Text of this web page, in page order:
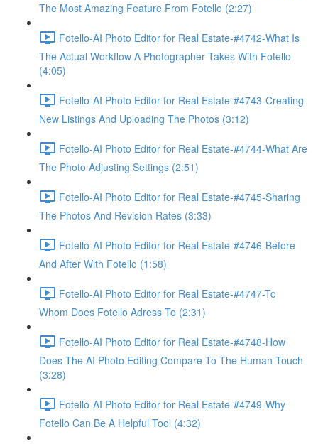
The Most Amazing Feature From Fotello (2:27)
Fotello-AI Photo Editor for Real Estate-#4742-What Is
The Actual Workflow A Photographer Takes With Fotello
(4:05)
Fotello-AI Photo Editor for Real Estate-#4743-Creating
New Listings And Uploading The Photos (3:12)
Fotello-AI Photo Editor for Real Estate-#4744-What Are
The Photo Adjusting Settings (2:51)
Fotello-AI Photo Editor for Real Estate-#4745-Sharing
The Photos And Revision Rates (3:33)
Fotello-AI Photo Editor for Real Estate-#4746-Before
And After With Fotello (1:58)
Fotello-AI Photo Editor for Real Estate-#4747-To
Whom Does Fotello Adress To (2:31)
Fotello-AI Photo Editor for Real Estate-#4748-How
Does The AI Photo Editing Compare To The Human Touch
(3:28)
Fotello-AI Photo Editor for Real Estate-#4749-Why
Fotello Can Be A Helpful Tool (4:32)